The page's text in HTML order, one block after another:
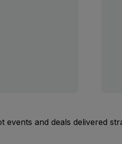
events and deals delivered